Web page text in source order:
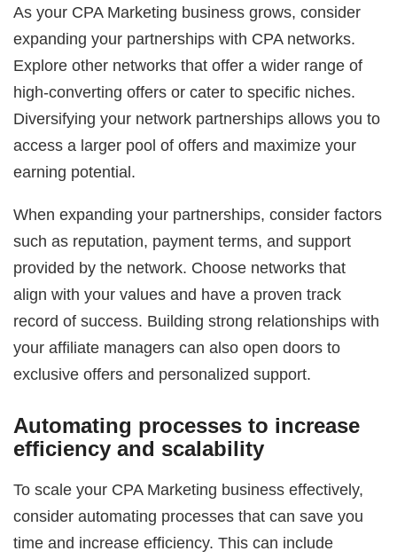
As your CPA Marketing business grows, consider
expanding your partnerships with CPA networks.
Explore other networks that offer a wider range of
high-converting offers or cater to specific niches.
Diversifying your network partnerships allows you to
access a larger pool of offers and maximize your
earning potential.
When expanding your partnerships, consider factors
such as reputation, payment terms, and support
provided by the network. Choose networks that
align with your values and have a proven track
record of success. Building strong relationships with
your affiliate managers can also open doors to
exclusive offers and personalized support.
Automating processes to increase
efficiency and scalability
To scale your CPA Marketing business effectively,
consider automating processes that can save you
time and increase efficiency. This can include